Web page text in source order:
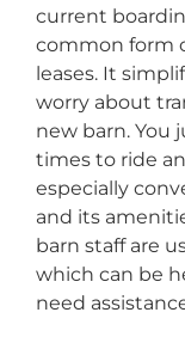
current
common form
leases. It
worry about
new barn. You
times to ride
especially
and its
barn staff are
which can be
need